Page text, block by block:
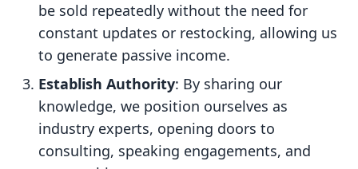
be sold repeatedly without the need for
constant updates or restocking, allowing us
to generate passive income.
Establish Authority: By sharing our
knowledge, we position ourselves as
industry experts, opening doors to
consulting, speaking engagements, and